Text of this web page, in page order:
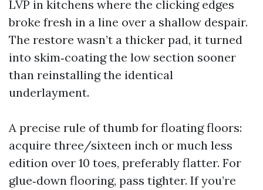
LVP in kitchens where the clicking edges
broke fresh in a line over a shallow despair.
The restore wasn’t a thicker pad, it turned
into skim‑coating the low section sooner
than reinstalling the identical
underlayment.
A precise rule of thumb for floating floors:
acquire three/sixteen inch or much less
edition over 10 toes, preferably flatter. For
glue‑down flooring, pass tighter. If you’re